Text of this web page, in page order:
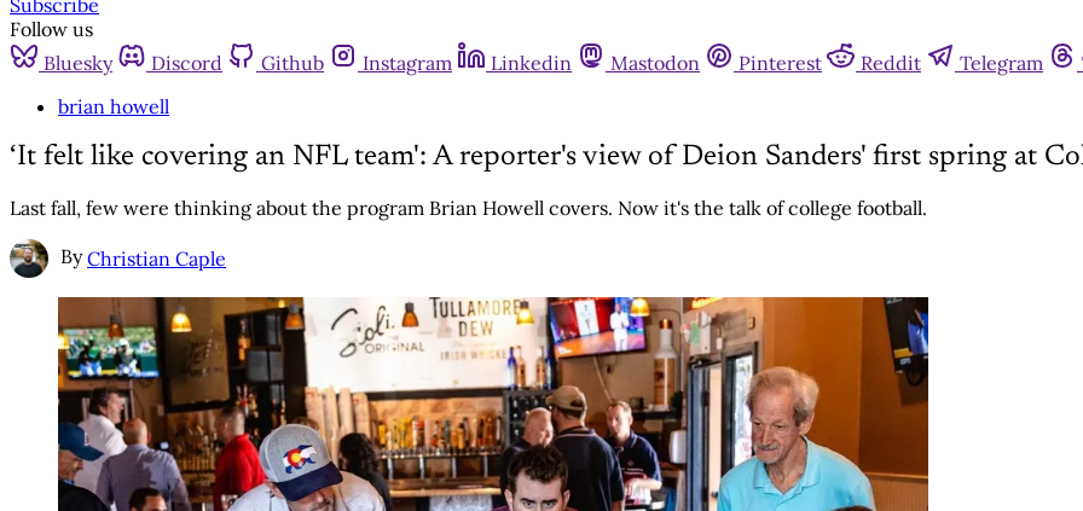
Subscribe
Follow us
Bluesky
Discord Github Instagram Linkedin Mastodon Pinterest Reddit Telegram
brian howell
‘It felt like covering an NFL team': A reporter's view of Deion Sanders' first spring at
Last fall, few were thinking about the program Brian Howell covers. Now it's the talk of college football.
By Christian Caple